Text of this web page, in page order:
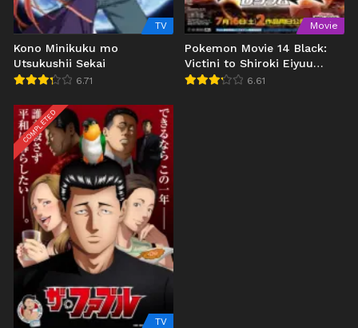
TV
Kono Minikuku mo
Utsukushii Sekai
6.71
Movie
Pokemon Movie 14 Black:
Victini to Shiroki Eiyuu
Reshiram (2011)
6.61
COMPLETED
TV